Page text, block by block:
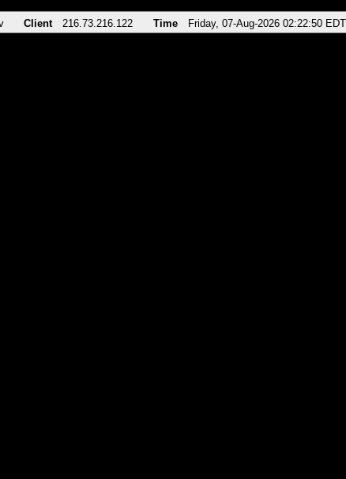
Client 216.73.216.122 Time Friday, 07-Aug-2026 02:22:50 EDT